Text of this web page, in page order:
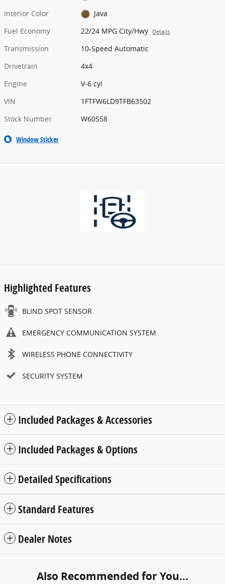
Interior Color
Java
Fuel Economy
22/24 MPG City/Hwy Details
Transmission
10-Speed Automatic
Drivetrain
4x4
Engine
V-6 cyl
VIN
1FTFW6LD9TFB63502
Stock Number
W60558
Window Sticker
Highlighted Features
BLIND SPOT SENSOR
EMERGENCY COMMUNICATION SYSTEM
WIRELESS PHONE CONNECTIVITY
SECURITY SYSTEM
Included Packages & Accessories
Included Packages & Options
Detailed Specifications
Standard Features
Dealer Notes
Also Recommended for You...